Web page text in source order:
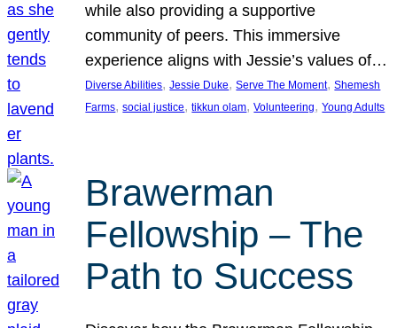
while also providing a supportive
community of peers. This immersive
experience aligns with Jessie’s values of…
Diverse Abilities, Jessie Duke, Serve The Moment, Shemesh
Farms, social justice, tikkun olam, Volunteering, Young Adults
Brawerman
Fellowship – The
Path to Success